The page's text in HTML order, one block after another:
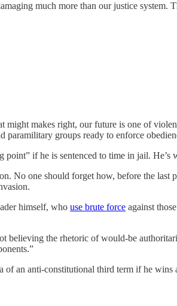
much more than our justice system.
makes right, our future is one of
paramilitary groups ready to enforce
point” if he is sentenced to time in jail.
No one should forget how, before the last
himself, who use brute force against
believing the rhetoric of would-be
of an anti-constitutional third term if he wins